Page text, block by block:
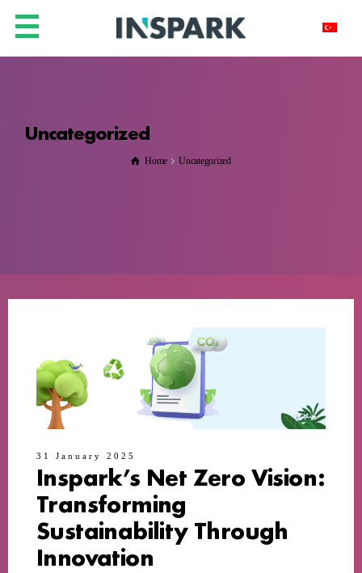
Uncategorized
Home Uncategorized
31 January 2025
Inspark’s Net Zero Vision:
Transforming
Sustainability Through
Innovation